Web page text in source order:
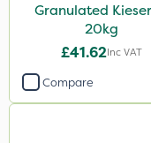
Granulated
20kg
£41.62Inc VAT
Compare